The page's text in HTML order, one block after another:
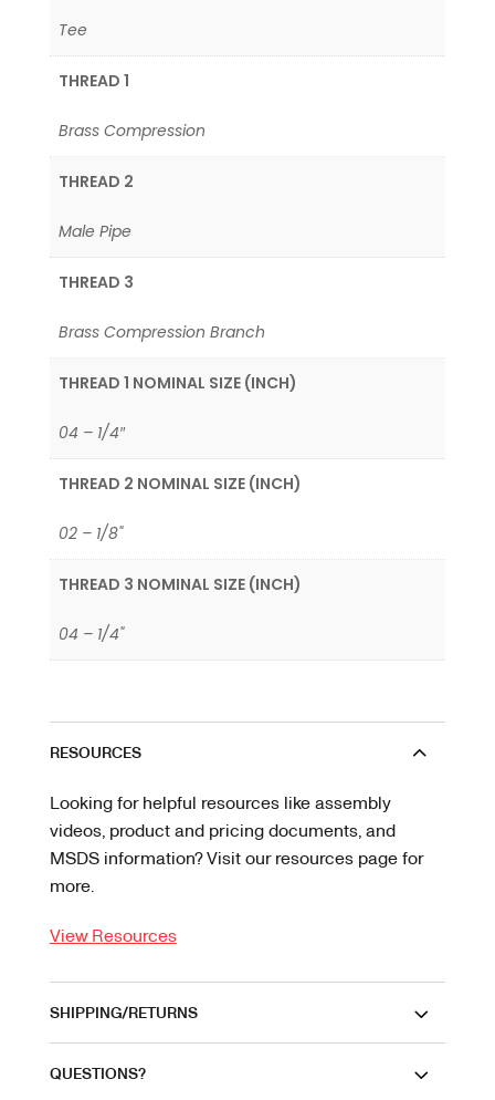
Tee
THREAD 1
Brass Compression
THREAD 2
Male Pipe
THREAD 3
Brass Compression Branch
THREAD 1 NOMINAL SIZE (INCH)
04 – 1/4″
THREAD 2 NOMINAL SIZE (INCH)
02 – 1/8"
THREAD 3 NOMINAL SIZE (INCH)
04 – 1/4"
RESOURCES
Looking for helpful resources like assembly
videos, product and pricing documents, and
MSDS information? Visit our resources page for
more.
View Resources
SHIPPING/RETURNS
QUESTIONS?